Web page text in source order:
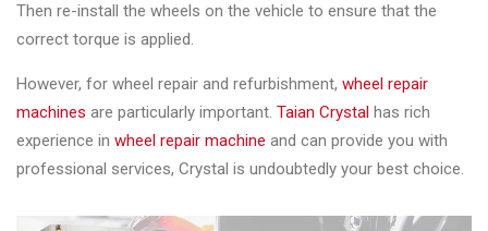
Then re-install the wheels on the vehicle to ensure that the
correct torque is applied.
However, for wheel repair and refurbishment, wheel repair
machines are particularly important. Taian Crystal has rich
experience in wheel repair machine and can provide you with
professional services, Crystal is undoubtedly your best choice.